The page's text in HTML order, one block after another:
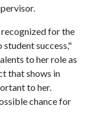
for the
success,"
to her role as
that shows in
to her.
chance for